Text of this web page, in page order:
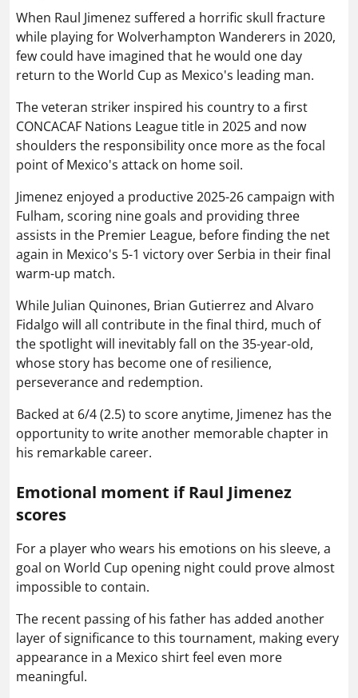
When Raul Jimenez suffered a horrific skull fracture
while playing for Wolverhampton Wanderers in 2020,
few could have imagined that he would one day
return to the World Cup as Mexico's leading man.
The veteran striker inspired his country to a first
CONCACAF Nations League title in 2025 and now
shoulders the responsibility once more as the focal
point of Mexico's attack on home soil.
Jimenez enjoyed a productive 2025-26 campaign with
Fulham, scoring nine goals and providing three
assists in the Premier League, before finding the net
again in Mexico's 5-1 victory over Serbia in their final
warm-up match.
While Julian Quinones, Brian Gutierrez and Alvaro
Fidalgo will all contribute in the final third, much of
the spotlight will inevitably fall on the 35-year-old,
whose story has become one of resilience,
perseverance and redemption.
Backed at 6/4 (2.5) to score anytime, Jimenez has the
opportunity to write another memorable chapter in
his remarkable career.
Emotional moment if Raul Jimenez
scores
For a player who wears his emotions on his sleeve, a
goal on World Cup opening night could prove almost
impossible to contain.
The recent passing of his father has added another
layer of significance to this tournament, making every
appearance in a Mexico shirt feel even more
meaningful.